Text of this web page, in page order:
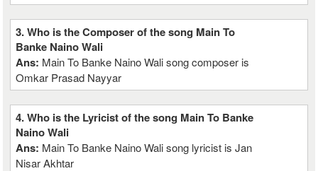
3. Who is the Composer of the song Main To
Banke Naino Wali
Ans: Main To Banke Naino Wali song composer is
Omkar Prasad Nayyar
4. Who is the Lyricist of the song Main To Banke
Naino Wali
Ans: Main To Banke Naino Wali song lyricist is Jan
Nisar Akhtar